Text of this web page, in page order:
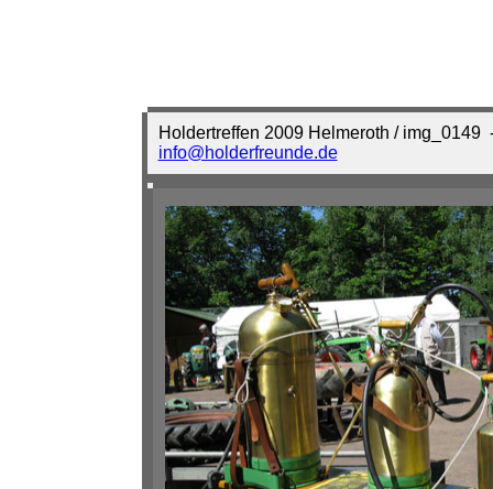
Holdertreffen 2009 Helmeroth / img_0149
info@holderfreunde.de